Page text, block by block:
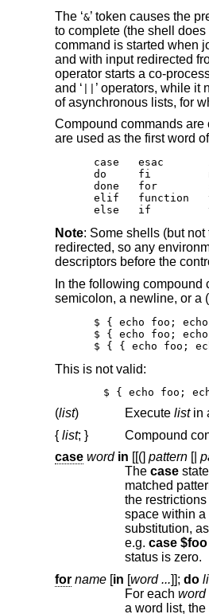
The ‘&’ token causes the
to complete (the shell
command is started when
and with input redirected
operator starts a co-
and ‘
’ operators, while it
of asynchronous lists, for
Compound commands
are used as the first word
case   esac
do     fi
done   for
elif   function
else   if
Note: Some shells (but
redirected, so any
descriptors before the
In the following
semicolon, a newline, or a
$ { echo foo;
$ { echo foo;
$ { { echo foo;
This is not valid:
$ { echo foo;
(list) Execute list
{ list; } Compound
case word in [[(] pattern[|
The case
matched
space within a pattern must be quoted. Both the word and the patterns are subject to parameter, command, and arithmetic
e.g. case
status is zero.
for name[in [word ...]]; do
For each word
a word list, the positional